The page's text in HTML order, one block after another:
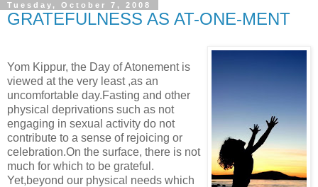
Tuesday, October 7, 2008
GRATEFULNESS AS AT-ONE-MENT
Yom Kippur, the Day of Atonement is
viewed at the very least ,as an
uncomfortable day.Fasting and other
physical deprivations such as not
engaging in sexual activity do not
contribute to a sense of rejoicing or
celebration.On the surface, there is not
much for which to be grateful.
Yet,beyond our physical needs which